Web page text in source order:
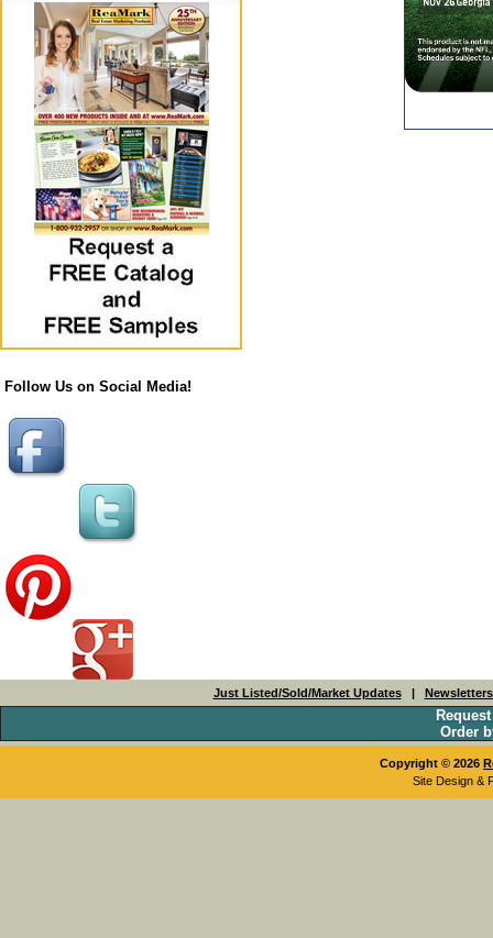
Follow Us on Social Media!
Just Listed/Sold/Market Updates|
Order
Copyright © 2026
Site Design &